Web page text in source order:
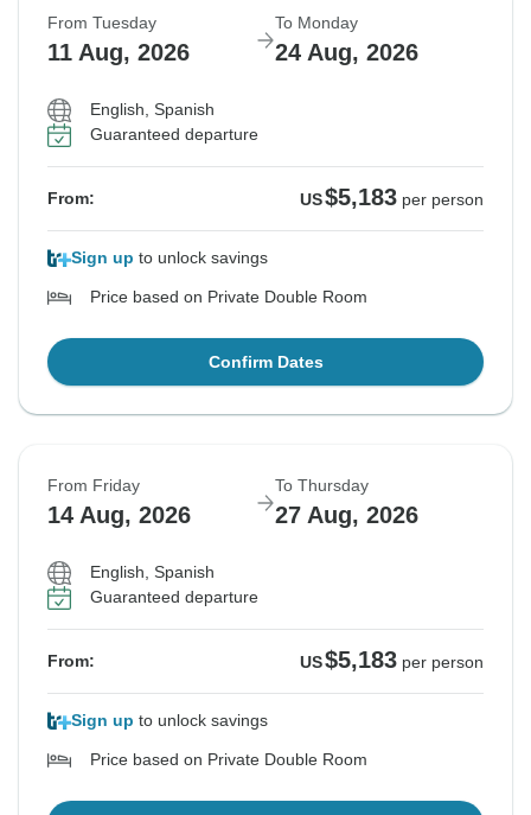
From Tuesday
11 Aug, 2026
To Monday
24 Aug, 2026
English, Spanish
Guaranteed departure
From: US$5,183 per person
Sign up to unlock savings
Price based on Private Double Room
Confirm Dates
From Friday
14 Aug, 2026
To Thursday
27 Aug, 2026
English, Spanish
Guaranteed departure
From: US$5,183 per person
Sign up to unlock savings
Price based on Private Double Room